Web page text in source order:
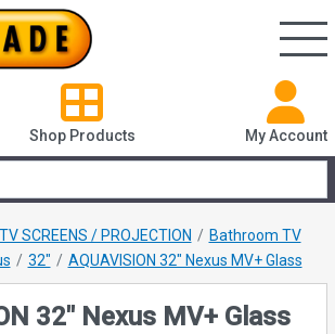
Shop Products My Account
TV SCREENS / PROJECTION
Bathroom TV
32" AQUAVISION 32" Nexus MV+ Glass
32" Nexus MV+ Glass